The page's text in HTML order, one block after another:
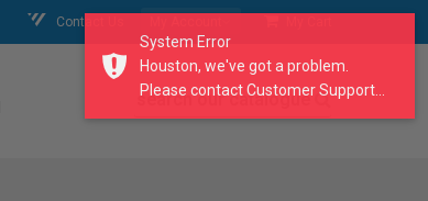
Contact Us
search our catalogue
System Error
Houston, we've got a problem.
Please contact Customer Support...